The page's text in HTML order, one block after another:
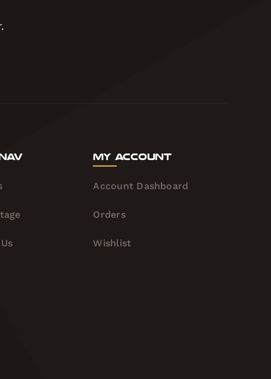
My Account
Account Dashboard
Orders
Wishlist